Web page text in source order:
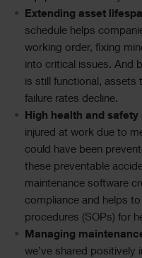
Extending asset
schedule helps
working order, fixing
into critical issues. And
is still functional, assets
failure rates decline.
High health and safety
injured at work due to
could have been
these preventable
maintenance software
compliance and helps
procedures (SOPs) for
Managing
we’ve shared positively